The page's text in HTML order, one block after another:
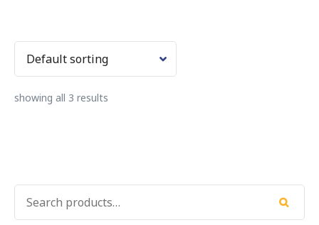
showing all 3 results
SEARCH
FOR: